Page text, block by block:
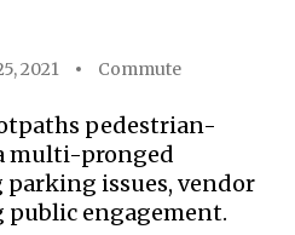
2021 Commute
pedestrian-
multi-pronged
parking issues, vendor
engagement.